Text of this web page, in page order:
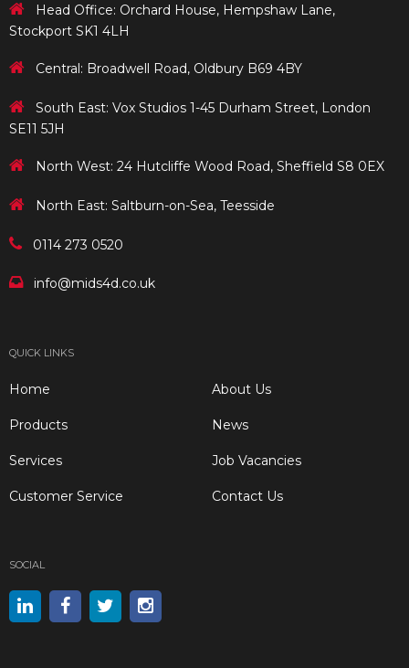
Head Office: Orchard House, Hempshaw Lane,
Stockport SK1 4LH
Central: Broadwell Road, Oldbury B69 4BY
South East: Vox Studios 1-45 Durham Street, London
SE11 5JH
North West: 24 Hutcliffe Wood Road, Sheffield S8 0EX
North East: Saltburn-on-Sea, Teesside
0114 273 0520
info@mids4d.co.uk
QUICK LINKS
Home
Products
Services
Customer Service
About Us
News
Job Vacancies
Contact Us
SOCIAL